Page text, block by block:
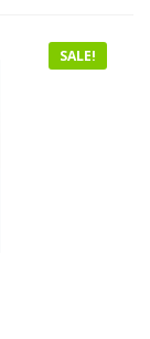
SALE!